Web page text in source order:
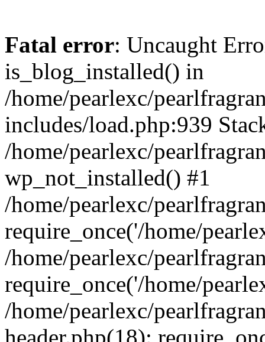
Fatal error: Uncaught
is_blog_installed() in
/home/pearlexc/
includes/load.php:939
/home/pearlexc/
wp_not_installed() #1
/home/pearlexc/
require_once('/home/
/home/pearlexc/
require_once('/home/
/home/pearlexc/